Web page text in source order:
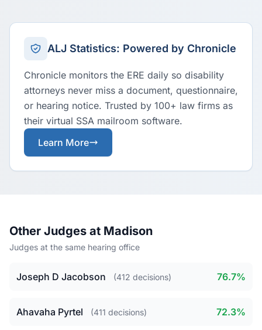
ALJ Statistics: Powered by Chronicle
Chronicle monitors the ERE daily so disability
attorneys never miss a document, questionnaire,
or hearing notice. Trusted by 100+ law firms as
their virtual SSA mailroom software.
Learn More
Other Judges at Madison
Judges at the same hearing office
Joseph D Jacobson (412 decisions) 76.7%
Ahavaha Pyrtel (411 decisions) 72.3%